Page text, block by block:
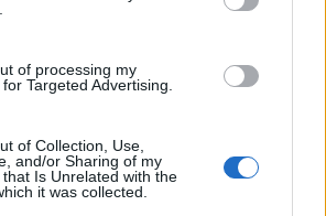
of processing my
Targeted Advertising.
of Collection, Use,
and/or Sharing of my
Is Unrelated with the
it was collected.
Frame 12.1 4256 2832 23.5
estimates based on sensor size and age.
cannot only take still pictures, but
The SL2 indeed provides movie
while the D3 does not. The highest